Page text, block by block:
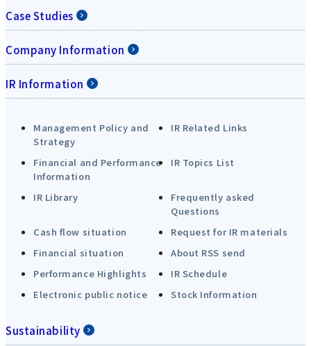
Case Studies
Company Information
IR Information
Management Policy and
Strategy
IR Related Links
Financial and Performance
Information
IR Topics List
IR Library
Frequently asked
Questions
Cash flow situation
Request for IR materials
Financial situation
About RSS send
Performance Highlights
IR Schedule
Electronic public notice
Stock Information
Sustainability